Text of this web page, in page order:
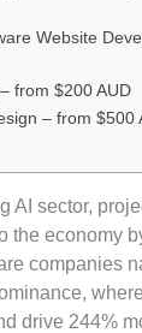
Website
from $200 AUD
– from $500
AI sector,
the economy
companies
drive 244%